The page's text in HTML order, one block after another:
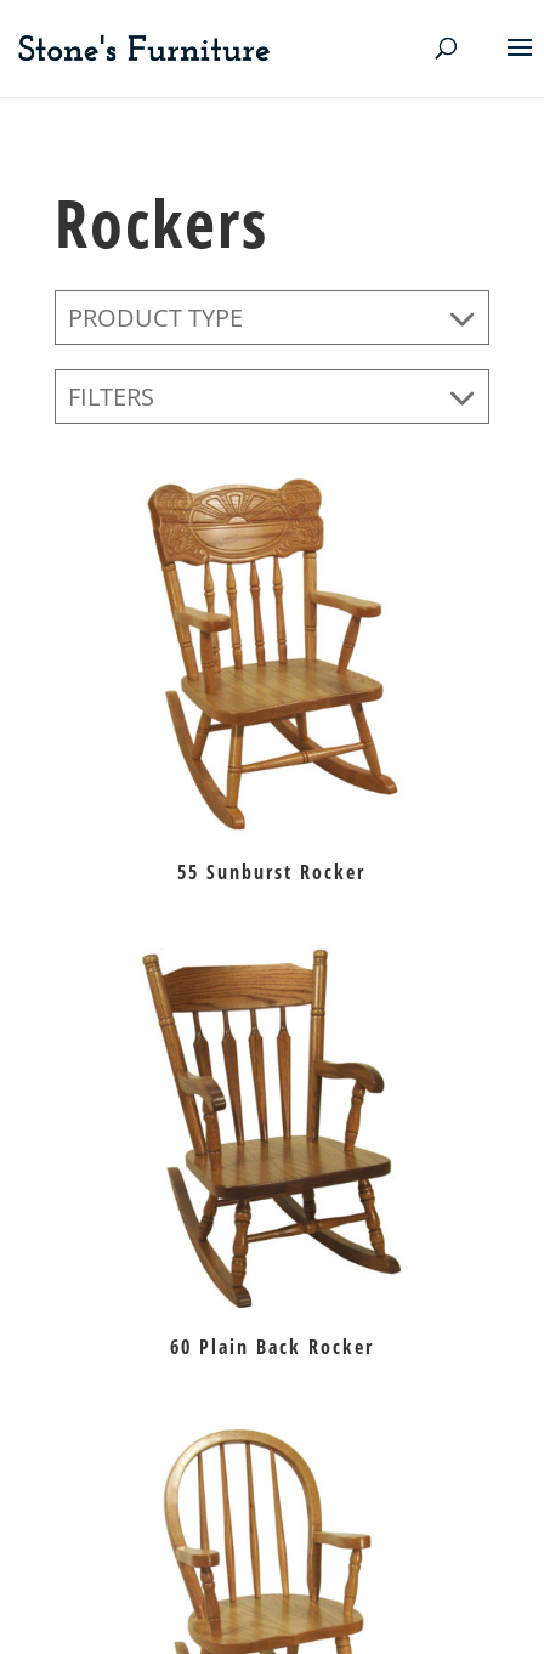
Rockers
PRODUCT TYPE
FILTERS
55 Sunburst Rocker
60 Plain Back Rocker